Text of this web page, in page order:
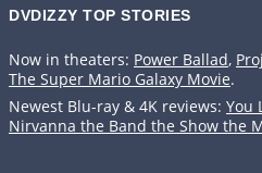
DVDIZZY TOP STORIES️️
Now in theaters: Power Ballad,
The Super Mario Galaxy Movie.
Newest Blu-ray & 4K reviews: You
Nirvanna the Band the Show the